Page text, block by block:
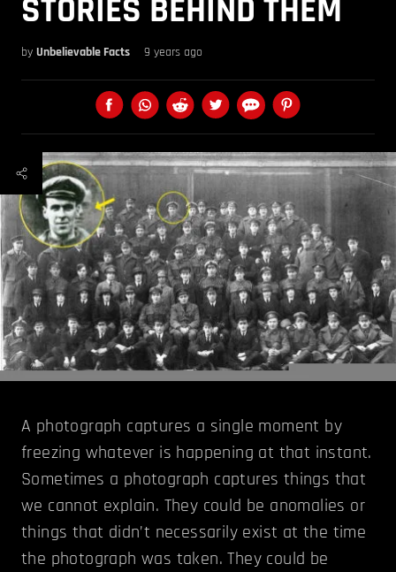
STORIES BEHIND THEM
by Unbelievable Facts 9 years ago
A photograph captures a single moment by
freezing whatever is happening at that instant.
Sometimes a photograph captures things that
we cannot explain. They could be anomalies or
things that didn’t necessarily exist at the time
the photograph was taken. They could be